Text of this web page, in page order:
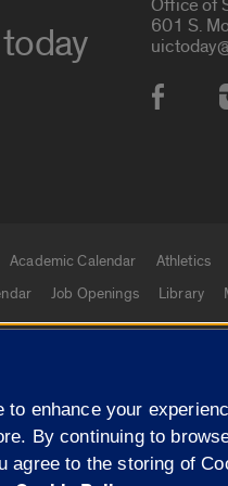
today
Office of
601 S.
links
Academic Calendar Athletics
Job Openings Library
Board of Trustees of the
enhance your
By continuing to
agree to the storing of